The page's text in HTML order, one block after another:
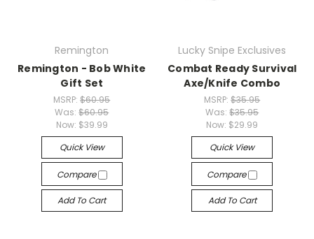
Remington
Remington - Bob White
Gift Set
MSRP:$60.95
Was:$60.95
Now: $39.99
Quick View
Compare
Add To Cart
Lucky Snipe Exclusives
Combat Ready Survival
Axe/Knife Combo
MSRP:$35.95
Was:$35.95
Now: $29.99
Quick View
Compare
Add To Cart